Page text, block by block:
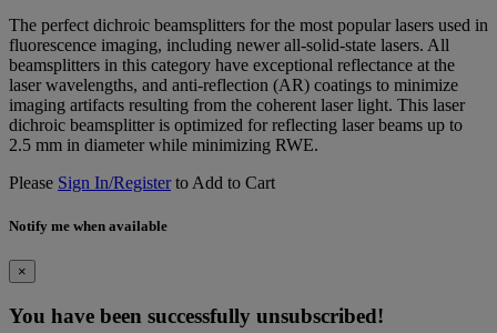
The perfect dichroic beamsplitters for the most popular lasers used in
fluorescence imaging, including newer all-solid-state lasers. All
beamsplitters in this category have exceptional reflectance at the
laser wavelengths, and anti-reflection (AR) coatings to minimize
imaging artifacts resulting from the coherent laser light. This laser
dichroic beamsplitter is optimized for reflecting laser beams up to
2.5 mm in diameter while minimizing RWE.
Please Sign In/Registerto Add to Cart
Notify me when available
×
You have been successfully unsubscribed!